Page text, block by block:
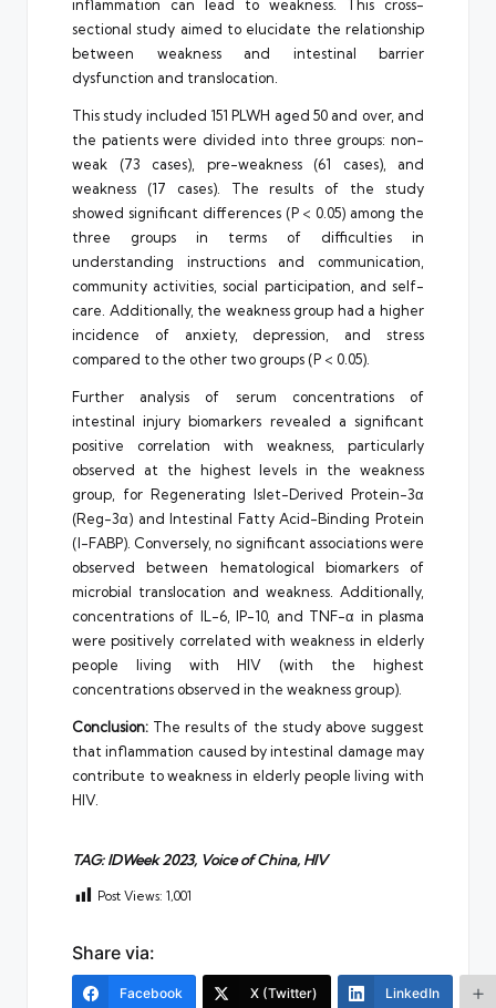
inflammation can lead to weakness. This cross-
sectional study aimed to elucidate the relationship
between weakness and intestinal barrier
dysfunction and translocation.
This study included 151 PLWH aged 50 and over, and
the patients were divided into three groups: non-
weak (73 cases), pre-weakness (61 cases), and
weakness (17 cases). The results of the study
showed significant differences (P < 0.05) among the
three groups in terms of difficulties in
understanding instructions and communication,
community activities, social participation, and self-
care. Additionally, the weakness group had a higher
incidence of anxiety, depression, and stress
compared to the other two groups (P < 0.05).
Further analysis of serum concentrations of
intestinal injury biomarkers revealed a significant
positive correlation with weakness, particularly
observed at the highest levels in the weakness
group, for Regenerating Islet-Derived Protein-3α
(Reg-3α) and Intestinal Fatty Acid-Binding Protein
(I-FABP). Conversely, no significant associations were
observed between hematological biomarkers of
microbial translocation and weakness. Additionally,
concentrations of IL-6, IP-10, and TNF-α in plasma
were positively correlated with weakness in elderly
people living with HIV (with the highest
concentrations observed in the weakness group).
Conclusion: The results of the study above suggest
that inflammation caused by intestinal damage may
contribute to weakness in elderly people living with
HIV.
TAG: IDWeek 2023, Voice of China, HIV
Post Views: 1,001
Share via:
Facebook X (Twitter) LinkedIn